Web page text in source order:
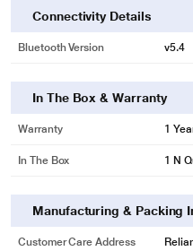
Connectivity Details
Bluetooth Version v5.4
In The Box & Warranty
Warranty 1
In The Box 1 N
Manufacturing & Packing
Customer Care Address